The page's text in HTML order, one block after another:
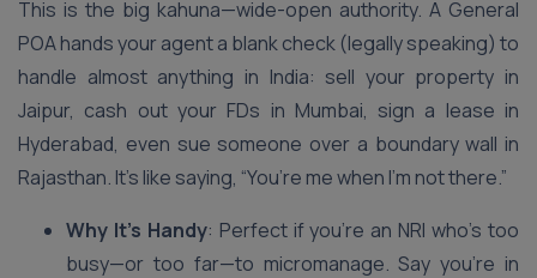
This is the big kahuna—wide-open authority. A General
POA hands your agent a blank check (legally speaking) to
handle almost anything in India: sell your property in
Jaipur, cash out your FDs in Mumbai, sign a lease in
Hyderabad, even sue someone over a boundary wall in
Rajasthan. It’s like saying, “You’re me when I’m not there.”
Why It’s Handy: Perfect if you’re an NRI who’s too
busy—or too far—to micromanage. Say you’re in